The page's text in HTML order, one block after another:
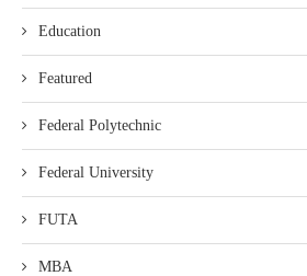
Education
Featured
Federal Polytechnic
Federal University
FUTA
MBA